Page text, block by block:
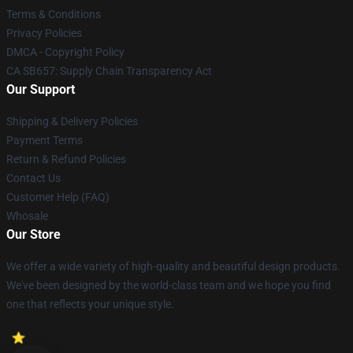
Terms & Conditions
Privacy Policies
DMCA - Copyright Policy
CA SB657: Supply Chain Transparency Act
Our Support
Shipping & Delivery Policies
Payment Terms
Return & Refund Policies
Contact Us
Customer Help (FAQ)
Whosale
Our Store
We offer a wide variety of high-quality and beautiful design products.
We've been designed by the world-class team and we hope you find
one that reflects your unique style.